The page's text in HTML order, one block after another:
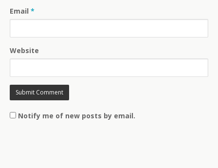
Email *
Website
Notify me of new posts by email.